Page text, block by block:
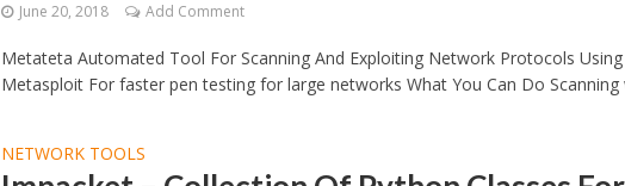
June 20, 2018 Add Comment
Metateta Automated Tool For Scanning And Exploiting Network Protocols Using
Metasploit For faster pen testing for large networks What You Can Do Scanning
NETWORK TOOLS